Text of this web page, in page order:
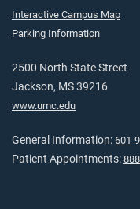
Interactive Campus Map
Parking Information
2500 North State Street
Jackson, MS 39216
www.umc.edu
General Information: 601-
Patient Appointments: